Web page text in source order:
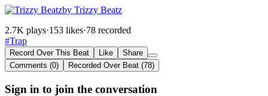
by Trizzy Beatz
2.7K plays·153 likes·78 recorded
#Trap
Record Over This Beat Like
Share
Comments (0)
Recorded Over Beat (78)
Sign in to join the conversation